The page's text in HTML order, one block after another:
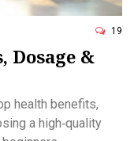
19
Dosage &
health benefits,
a high‑quality